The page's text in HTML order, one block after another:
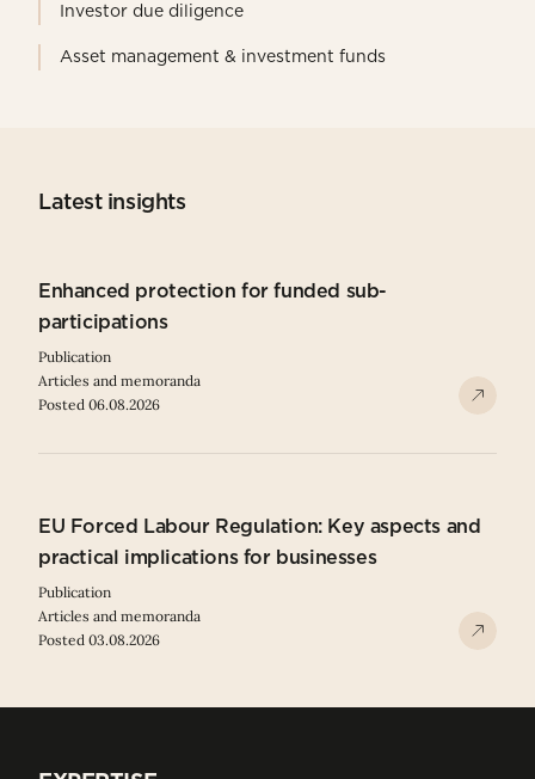
Investor due diligence
Asset management & investment funds
Latest insights
Enhanced protection for funded sub-
participations
Publication
Articles and memoranda
Posted 06.08.2026
EU Forced Labour Regulation: Key aspects and
practical implications for businesses
Publication
Articles and memoranda
Posted 03.08.2026